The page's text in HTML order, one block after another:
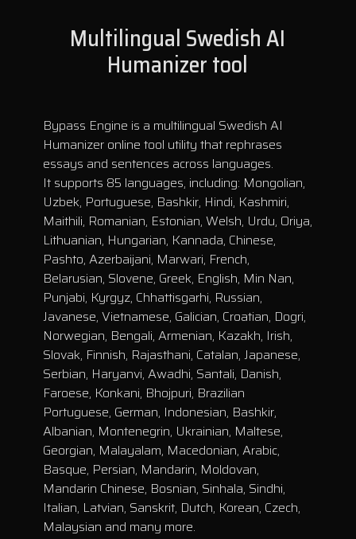
Multilingual Swedish AI
Humanizer tool
Bypass Engine is a multilingual Swedish AI
Humanizer online tool utility that rephrases
essays and sentences across languages.
It supports 85 languages, including: Mongolian,
Uzbek, Portuguese, Bashkir, Hindi, Kashmiri,
Maithili, Romanian, Estonian, Welsh, Urdu, Oriya,
Lithuanian, Hungarian, Kannada, Chinese,
Pashto, Azerbaijani, Marwari, French,
Belarusian, Slovene, Greek, English, Min Nan,
Punjabi, Kyrgyz, Chhattisgarhi, Russian,
Javanese, Vietnamese, Galician, Croatian, Dogri,
Norwegian, Bengali, Armenian, Kazakh, Irish,
Slovak, Finnish, Rajasthani, Catalan, Japanese,
Serbian, Haryanvi, Awadhi, Santali, Danish,
Faroese, Konkani, Bhojpuri, Brazilian
Portuguese, German, Indonesian, Bashkir,
Albanian, Montenegrin, Ukrainian, Maltese,
Georgian, Malayalam, Macedonian, Arabic,
Basque, Persian, Mandarin, Moldovan,
Mandarin Chinese, Bosnian, Sinhala, Sindhi,
Italian, Latvian, Sanskrit, Dutch, Korean, Czech,
Malaysian and many more.